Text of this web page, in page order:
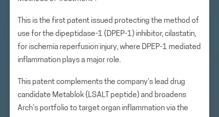
This is the first patent issued protecting the method of
use for the dipeptidase-1 (DPEP-1) inhibitor, cilastatin,
for ischemia reperfusion injury, where DPEP-1 mediated
inflammation plays a major role.
This patent complements the company’s lead drug
candidate Metablok (LSALT peptide) and broadens
Arch’s portfolio to target organ inflammation via the